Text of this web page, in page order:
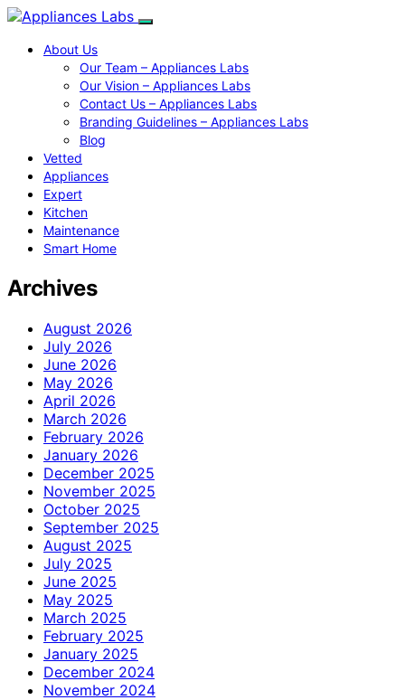
About Us
Our Team – Appliances Labs
Our Vision – Appliances Labs
Contact Us – Appliances Labs
Branding Guidelines – Appliances Labs
Blog
Vetted
Appliances
Expert
Kitchen
Maintenance
Smart Home
Archives
August 2026
July 2026
June 2026
May 2026
April 2026
March 2026
February 2026
January 2026
December 2025
November 2025
October 2025
September 2025
August 2025
July 2025
June 2025
May 2025
March 2025
February 2025
January 2025
December 2024
November 2024